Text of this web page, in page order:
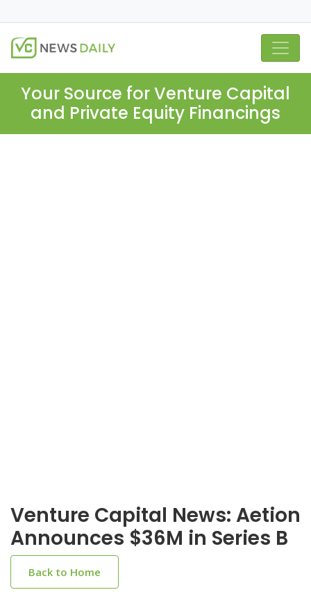
Your Source for Venture Capital
and Private Equity Financings
Venture Capital News: Aetion
Announces $36M in Series B
Back to Home